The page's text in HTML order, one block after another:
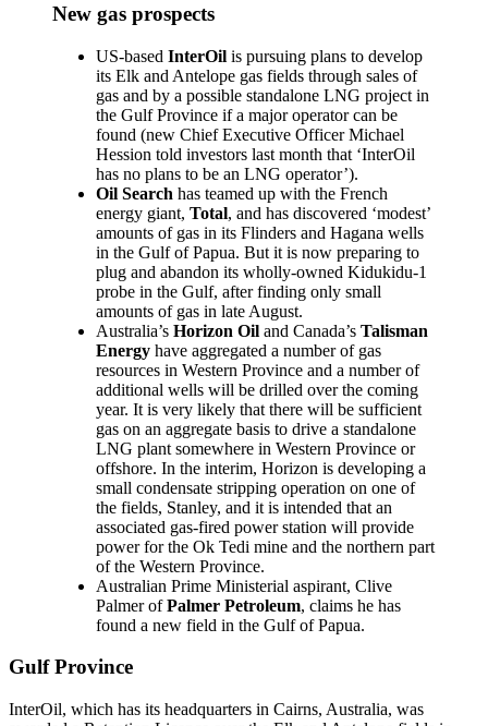
New gas prospects
US-based InterOil is pursuing plans to develop
its Elk and Antelope gas fields through sales of
gas and by a possible standalone LNG project in
the Gulf Province if a major operator can be
found (new Chief Executive Officer Michael
Hession told investors last month that ‘InterOil
has no plans to be an LNG operator’).
Oil Search has teamed up with the French
energy giant, Total, and has discovered ‘modest’
amounts of gas in its Flinders and Hagana wells
in the Gulf of Papua. But it is now preparing to
plug and abandon its wholly-owned Kidukidu-1
probe in the Gulf, after finding only small
amounts of gas in late August.
Australia’s Horizon Oil and Canada’s Talisman
Energy have aggregated a number of gas
resources in Western Province and a number of
additional wells will be drilled over the coming
year. It is very likely that there will be sufficient
gas on an aggregate basis to drive a standalone
LNG plant somewhere in Western Province or
offshore. In the interim, Horizon is developing a
small condensate stripping operation on one of
the fields, Stanley, and it is intended that an
associated gas-fired power station will provide
power for the Ok Tedi mine and the northern part
of the Western Province.
Australian Prime Ministerial aspirant, Clive
Palmer ofPalmer Petroleum, claims he has
found a new field in the Gulf of Papua.
Gulf Province
InterOil, which has its headquarters in Cairns, Australia, was